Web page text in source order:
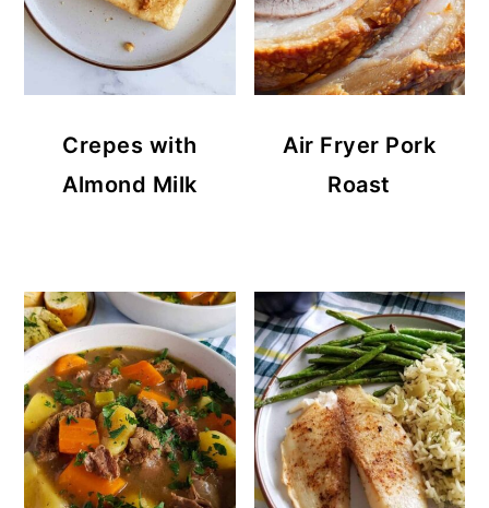
Crepes with
Almond Milk
Air Fryer Pork
Roast